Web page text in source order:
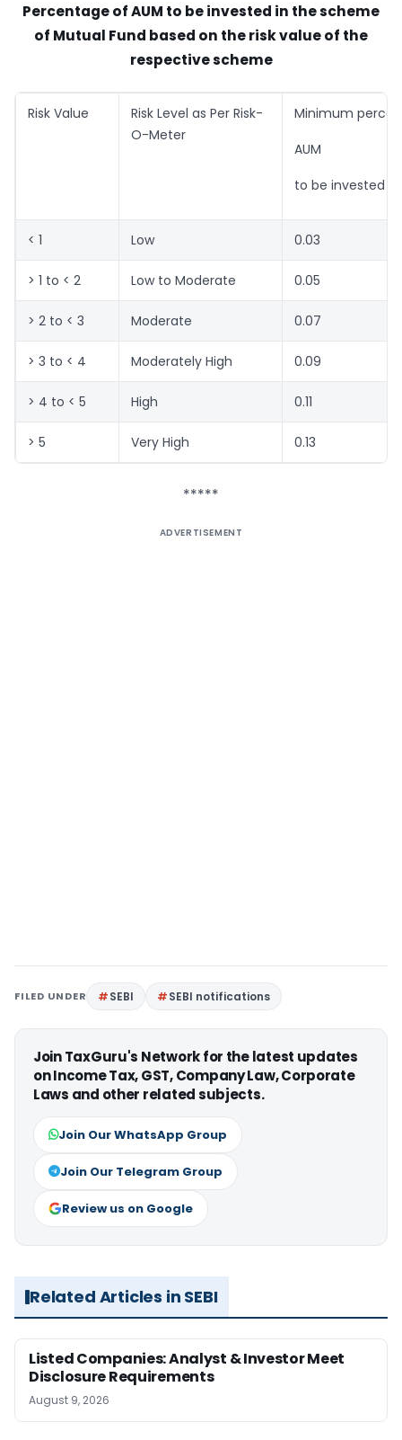
Percentage of AUM to be invested in the scheme
of Mutual Fund based on the risk value of the
respective scheme
Risk Value
Risk Level as Per Risk-
O-Meter
Minimum
AUM
to be invested
< 1 Low 0.03
> 1 to < 2 Low to Moderate 0.05
> 2 to < 3 Moderate 0.07
> 3 to < 4 Moderately High 0.09
> 4 to < 5 High 0.11
> 5 Very High 0.13
*****
ADVERTISEMENT
FILED UNDER SEBI SEBI notifications
Join TaxGuru's Network for the latest updates
on Income Tax, GST, Company Law, Corporate
Laws and other related subjects.
Join Our WhatsApp Group
Join Our Telegram Group
Review us on Google
Related Articles in SEBI
Listed Companies: Analyst & Investor Meet
Disclosure Requirements
August 9, 2026